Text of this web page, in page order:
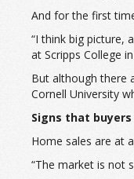
And for the first
“I think big picture,
at Scripps College
But although there
Cornell University
Signs that
Home sales are at
“The market is not